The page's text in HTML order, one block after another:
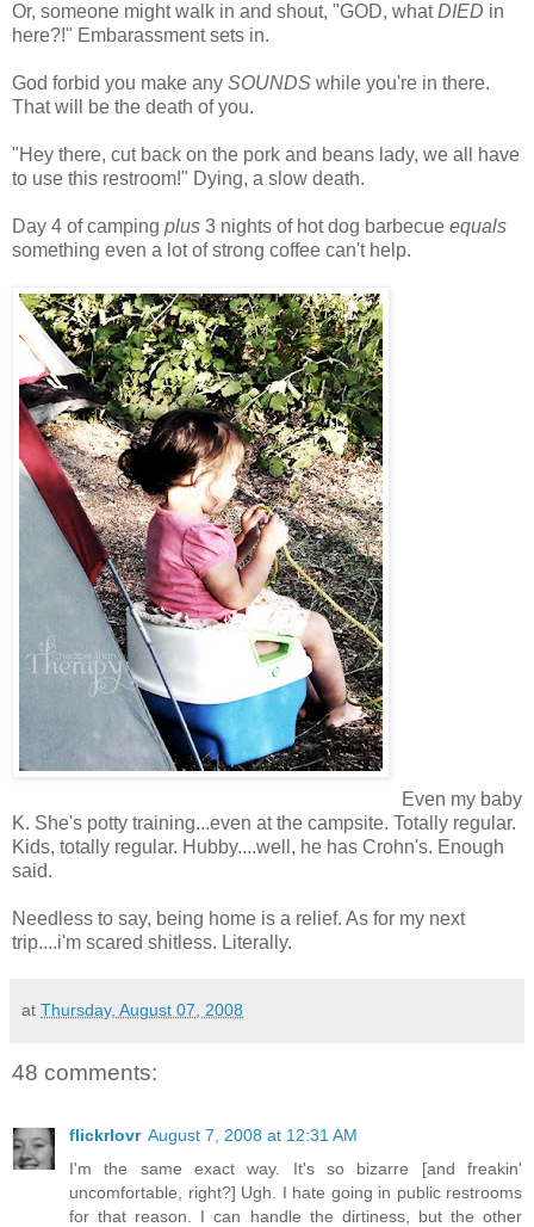
Or, someone might walk in and shout, "GOD, whatDIED in
here?!" Embarassment sets in.
God forbid you make any SOUNDS while you're in there.
That will be the death of you.
"Hey there, cut back on the pork and beans lady, we all have
to use this restroom!" Dying, a slow death.
Day 4 of camping plus 3 nights of hot dog barbecue equals
something even a lot of strong coffee can't help.
Even my baby
K. She's potty training...even at the campsite. Totally regular.
Kids, totally regular. Hubby....well, he has Crohn's. Enough
said.
Needless to say, being home is a relief. As for my next
trip....i'm scared shitless. Literally.
at Thursday, August 07, 2008
48 comments:
flickrlovr August 7, 2008 at 12:31 AM
I'm the same exact way. It's so bizarre [and freakin'
uncomfortable, right?] Ugh. I hate going in public restrooms
for that reason. I can handle the dirtiness, but the other